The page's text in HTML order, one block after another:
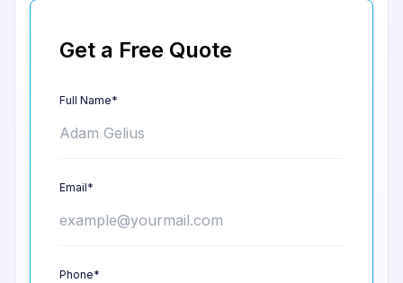
Get a Free Quote
Full Name*
Email*
Phone*